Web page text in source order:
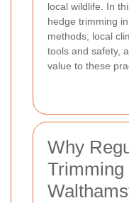
local wildlife. In
hedge trimming
methods, local
tools and safety,
value to these
Why
Trimming